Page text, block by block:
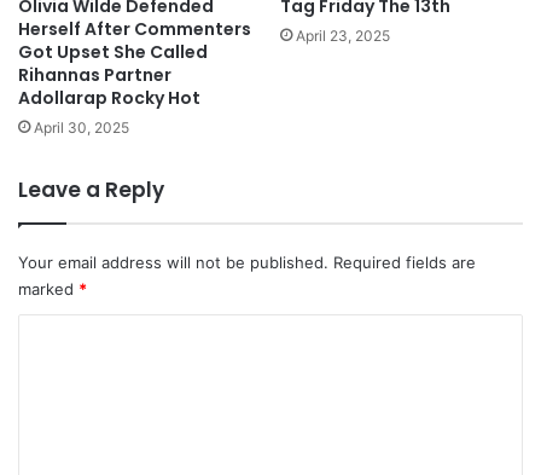
Olivia Wilde Defended
Herself After Commenters
Got Upset She Called
Rihannas Partner
Adollarap Rocky Hot
April 30, 2025
Tag Friday The 13th
April 23, 2025
Leave a Reply
Your email address will not be published. Required fields are
marked *